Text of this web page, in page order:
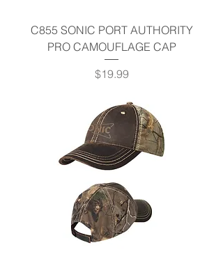
C855 SONIC PORT AUTHORITY
PRO CAMOUFLAGE CAP
Price
$19.99